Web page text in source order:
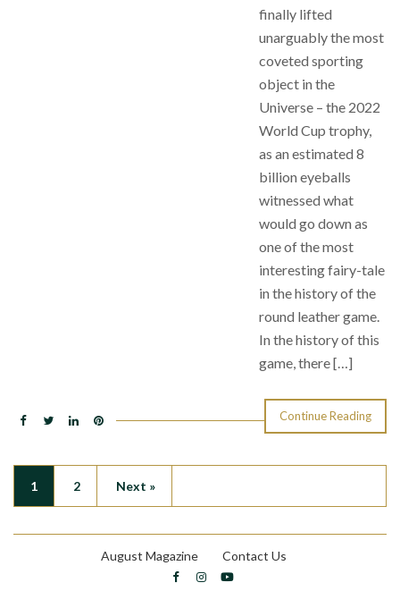
finally lifted
unarguably the most
coveted sporting
object in the
Universe – the 2022
World Cup trophy,
as an estimated 8
billion eyeballs
witnessed what
would go down as
one of the most
interesting fairy-tale
in the history of the
round leather game.
In the history of this
game, there […]
Continue Reading
1 2 Next »
August Magazine Contact Us